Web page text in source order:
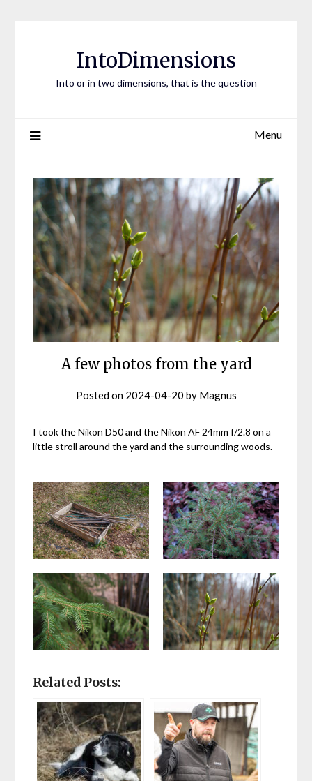
IntoDimensions
Into or in two dimensions, that is the question
Menu
A few photos from the yard
Posted on 2024-04-20 by Magnus
I took the Nikon D50 and the Nikon AF 24mm f/2.8 on a
little stroll around the yard and the surrounding woods.
Related Posts: